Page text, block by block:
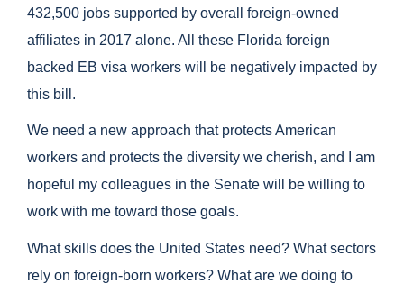
432,500 jobs supported by overall foreign-owned
affiliates in 2017 alone. All these Florida foreign
backed EB visa workers will be negatively impacted by
this bill.
We need a new approach that protects American
workers and protects the diversity we cherish, and I am
hopeful my colleagues in the Senate will be willing to
work with me toward those goals.
What skills does the United States need? What sectors
rely on foreign-born workers? What are we doing to